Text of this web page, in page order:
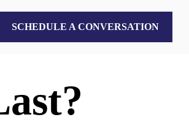
SCHEDULE A CONVERSATION